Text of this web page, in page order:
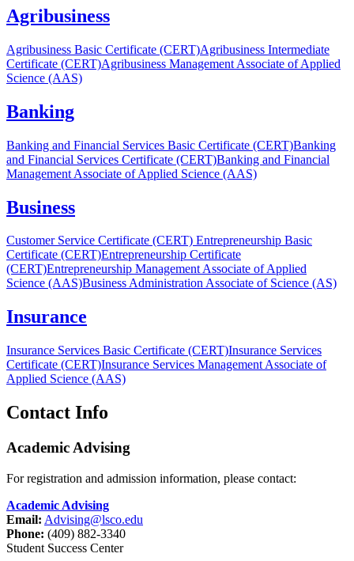
Agribusiness
Agribusiness Basic Certificate (CERT)Agribusiness Intermediate
Certificate (CERT)Agribusiness Management Associate of Applied
Science (AAS)
Banking
Banking and Financial Services Basic Certificate (CERT)Banking
and Financial Services Certificate (CERT)Banking and Financial
Management Associate of Applied Science (AAS)
Business
Customer Service Certificate (CERT) Entrepreneurship Basic
Certificate (CERT)Entrepreneurship Certificate
(CERT)Entrepreneurship Management Associate of Applied
Science (AAS)Business Administration Associate of Science (AS)
Insurance
Insurance Services Basic Certificate (CERT)Insurance Services
Certificate (CERT)Insurance Services Management Associate of
Applied Science (AAS)
Contact Info
Academic Advising
For registration and admission information, please contact:
Academic Advising
Email: Advising@lsco.edu
Phone: (409) 882-3340
Student Success Center